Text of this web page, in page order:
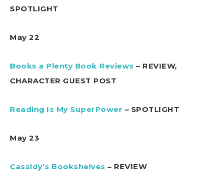
SPOTLIGHT
May 22
Books a Plenty Book Reviews – REVIEW,
CHARACTER GUEST POST
Reading Is My SuperPower – SPOTLIGHT
May 23
Cassidy’s Bookshelves – REVIEW